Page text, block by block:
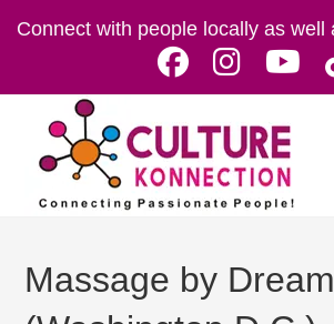
Connect with people locally as well
Massage by Dream